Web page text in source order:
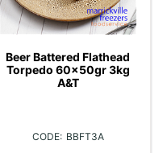
Beer Battered Flathead
Torpedo 60x50gr 3kg
A&T
BBFT3A